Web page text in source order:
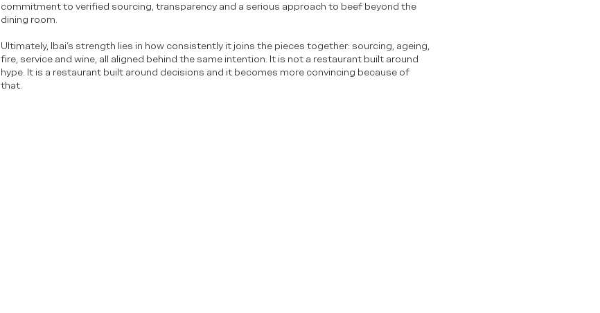
commitment to verified sourcing, transparency and a serious approach to beef beyond the
dining room.
Ultimately, Ibai’s strength lies in how consistently it joins the pieces together: sourcing, ageing,
fire, service and wine, all aligned behind the same intention. It is not a restaurant built around
hype. It is a restaurant built around decisions and it becomes more convincing because of
that.